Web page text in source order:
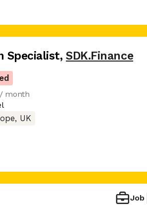
Specialist, SDK.Finance
month
UK
Job